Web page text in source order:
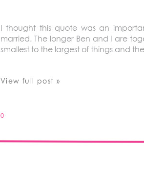
I thought this quote was an
married. The longer Ben and I are
smallest to the largest of things and
View full post »
0